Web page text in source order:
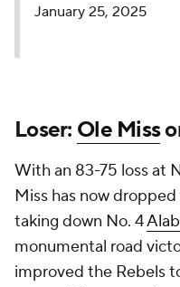
January 25, 2025
Loser: Ole Miss
With an 83-75 loss at
Miss has now
taking down No. 4
monumental road
improved the Rebels